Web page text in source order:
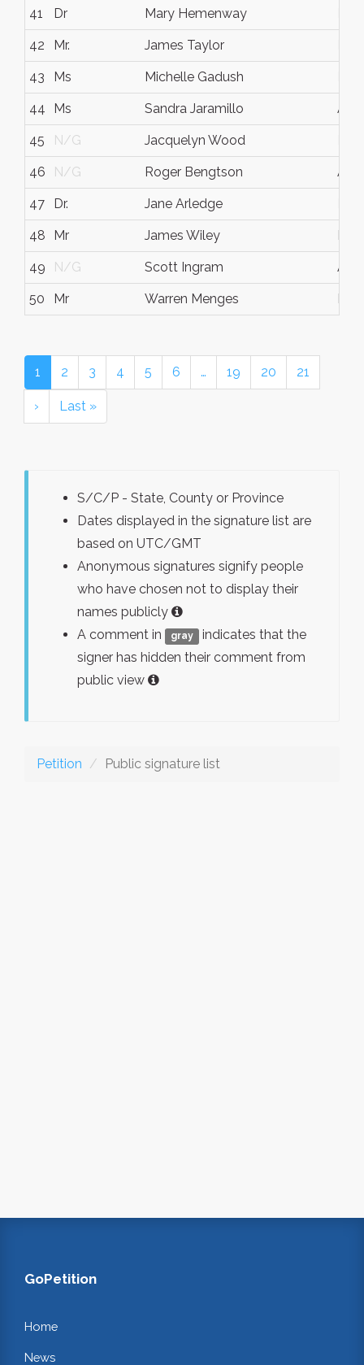
41 Dr Mary Hemenway
42 Mr. James Taylor
43 Ms Michelle Gadush
44 Ms Sandra Jaramillo
45 N/G Jacquelyn Wood
46 N/G Roger Bengtson
47 Dr. Jane Arledge
48 Mr James Wiley
49 N/G Scott Ingram
50 Mr Warren Menges
1 2 3 4 5 6 … 19 20 21
› Last »
S/C/P - State, County or Province
Dates displayed in the signature list are
based on UTC/GMT
Anonymous signatures signify people
who have chosen not to display their
names publicly
A comment in
gray
indicates that the
signer has hidden their comment from
public view
Petition Public signature list
GoPetition
Home
News